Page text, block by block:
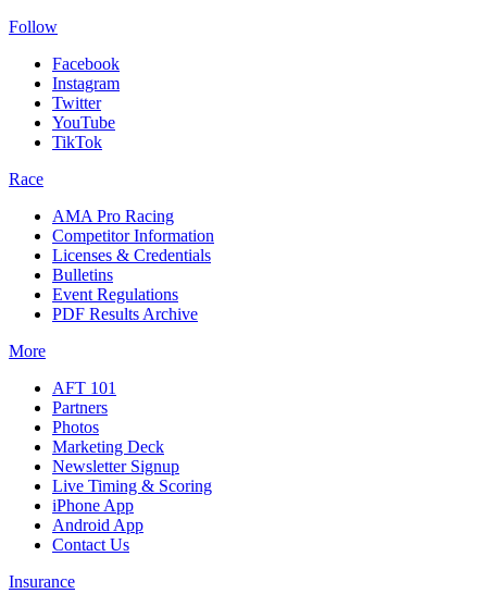
Follow
Facebook
Instagram
Twitter
YouTube
TikTok
Race
AMA Pro Racing
Competitor Information
Licenses & Credentials
Bulletins
Event Regulations
PDF Results Archive
More
AFT 101
Partners
Photos
Marketing Deck
Newsletter Signup
Live Timing & Scoring
iPhone App
Android App
Contact Us
Insurance